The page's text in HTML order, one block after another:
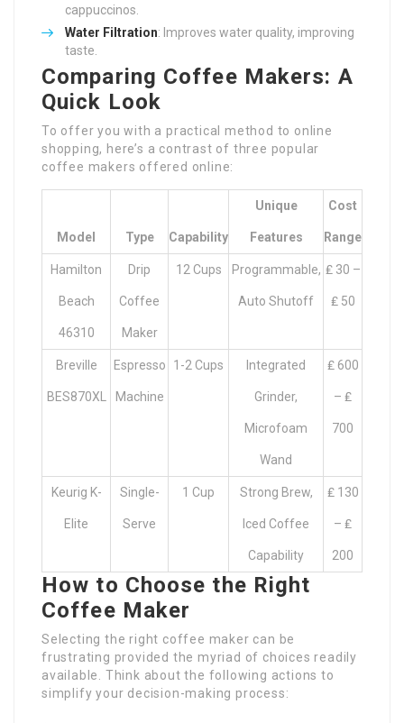
cappuccinos.
Water Filtration: Improves water quality, improving
taste.
Comparing Coffee Makers: A
Quick Look
To offer you with a practical method to online
shopping, here’s a contrast of three popular
coffee makers offered online:
Model Type Capability
Unique
Features
Cost
Range
Hamilton
Beach
46310
Drip
Coffee
Maker
12 Cups Programmable,
Auto Shutoff
₤ 30 –
₤ 50
Breville
BES870XL
Espresso
Machine
1-2 Cups Integrated
Grinder,
Microfoam
Wand
₤ 600
– ₤
700
Keurig K-
Elite
Single-
Serve
1 Cup Strong Brew,
Iced Coffee
Capability
₤ 130
– ₤
200
How to Choose the Right
Coffee Maker
Selecting the right coffee maker can be
frustrating provided the myriad of choices readily
available. Think about the following actions to
simplify your decision-making process: